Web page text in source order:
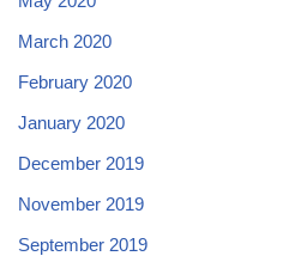
March 2020
February 2020
January 2020
December 2019
November 2019
September 2019